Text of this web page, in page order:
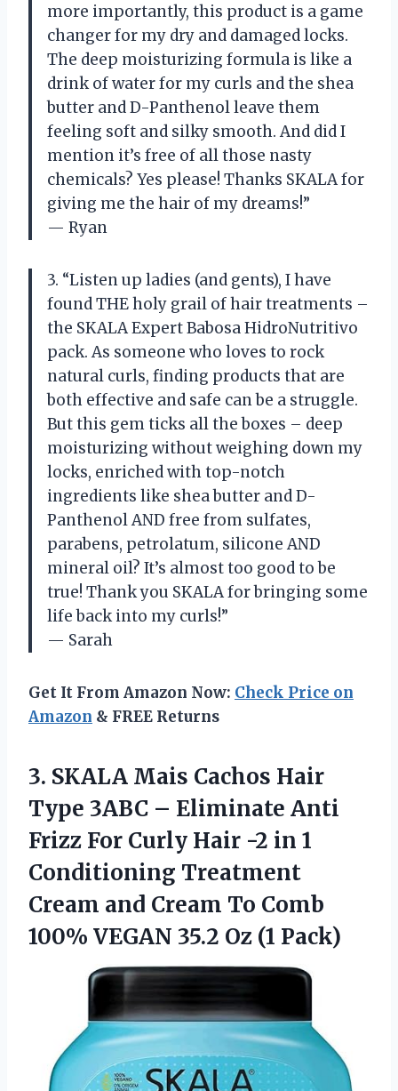
more importantly, this product is a game
changer for my dry and damaged locks.
The deep moisturizing formula is like a
drink of water for my curls and the shea
butter and D-Panthenol leave them
feeling soft and silky smooth. And did I
mention it’s free of all those nasty
chemicals? Yes please! Thanks SKALA for
giving me the hair of my dreams!”
— Ryan
3. “Listen up ladies (and gents), I have
found THE holy grail of hair treatments –
the SKALA Expert Babosa HidroNutritivo
pack. As someone who loves to rock
natural curls, finding products that are
both effective and safe can be a struggle.
But this gem ticks all the boxes – deep
moisturizing without weighing down my
locks, enriched with top-notch
ingredients like shea butter and D-
Panthenol AND free from sulfates,
parabens, petrolatum, silicone AND
mineral oil? It’s almost too good to be
true! Thank you SKALA for bringing some
life back into my curls!”
— Sarah
Get It From Amazon Now: Check Price on
Amazon & FREE Returns
3. SKALA Mais Cachos Hair
Type 3ABC – Eliminate Anti
Frizz For Curly Hair -2 in 1
Conditioning Treatment
Cream and Cream To Comb
100% VEGAN 35.2 Oz (1 Pack)